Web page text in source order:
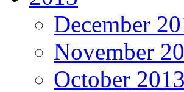
December
November
October 2013